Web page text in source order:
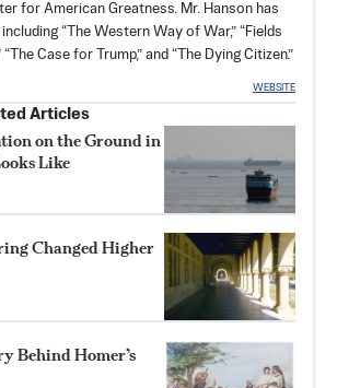
for American Greatness. Mr. Hanson has
“The Western Way of War,” “Fields
Case for Trump,” and “The Dying Citizen.”
WEBSITE
Articles
on the Ground in
Like
Changed Higher
Behind Homer’s